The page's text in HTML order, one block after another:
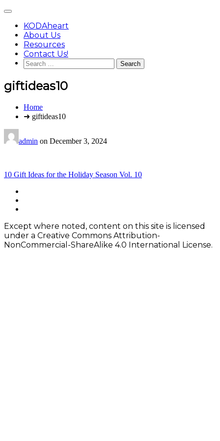
content
Main
KODAheart
About Us
Resources
Contact Us!
Search
for:
giftideas10
You
Home
➜ giftideas10
admin on December 3, 2024
Post
navigation
10 Gift Ideas for the Holiday Season Vol. 10
Footer
Content
Except where noted, content on this site is licensed
under a Creative Commons Attribution-
NonCommercial-ShareAlike 4.0 International License.